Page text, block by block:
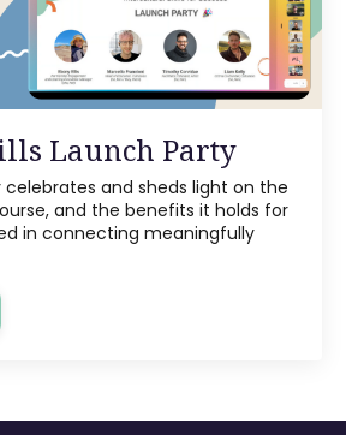
Launch Party
celebrates and sheds light on the
and the benefits it holds for
in connecting meaningfully